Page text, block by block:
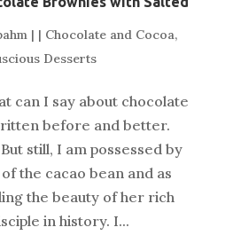
| | Chocolate and Cocoa,
Desserts
can I say about chocolate
before and better.
still, I am possessed by
the cacao bean and as
the beauty of her rich
in history. I...